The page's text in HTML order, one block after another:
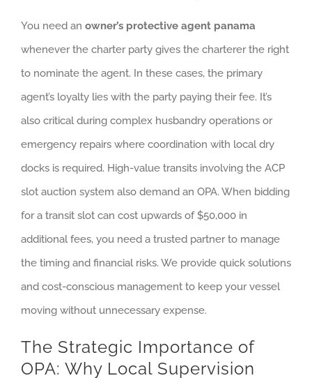
You need an owner’s protective agent panama
whenever the charter party gives the charterer the right
to nominate the agent. In these cases, the primary
agent’s loyalty lies with the party paying their fee. It’s
also critical during complex husbandry operations or
emergency repairs where coordination with local dry
docks is required. High-value transits involving the ACP
slot auction system also demand an OPA. When bidding
for a transit slot can cost upwards of $50,000 in
additional fees, you need a trusted partner to manage
the timing and financial risks. We provide quick solutions
and cost-conscious management to keep your vessel
moving without unnecessary expense.
The Strategic Importance of
OPA: Why Local Supervision